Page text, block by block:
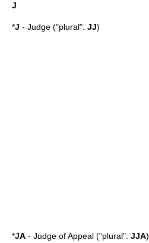
J
*J - Judge ("plural": JJ)
*JA - Judge of Appeal ("plural": JJA)